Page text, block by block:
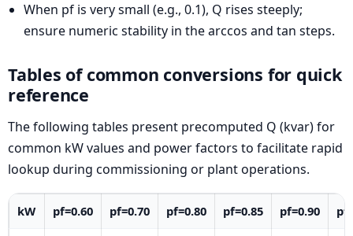
When pf is very small (e.g., 0.1), Q rises steeply;
ensure numeric stability in the arccos and tan steps.
Tables of common conversions for quick
reference
The following tables present precomputed Q (kvar) for
common kW values and power factors to facilitate rapid
lookup during commissioning or plant operations.
kW pf=0.60 pf=0.70 pf=0.80 pf=0.85 pf=0.90